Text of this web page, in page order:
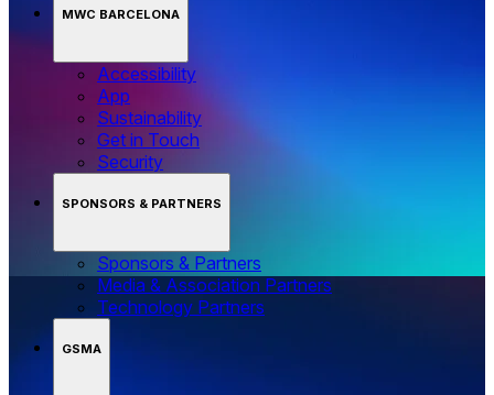
MWC BARCELONA
Accessibility
App
Sustainability
Get in Touch
Security
SPONSORS & PARTNERS
Sponsors & Partners
Media & Association Partners
Technology Partners
GSMA